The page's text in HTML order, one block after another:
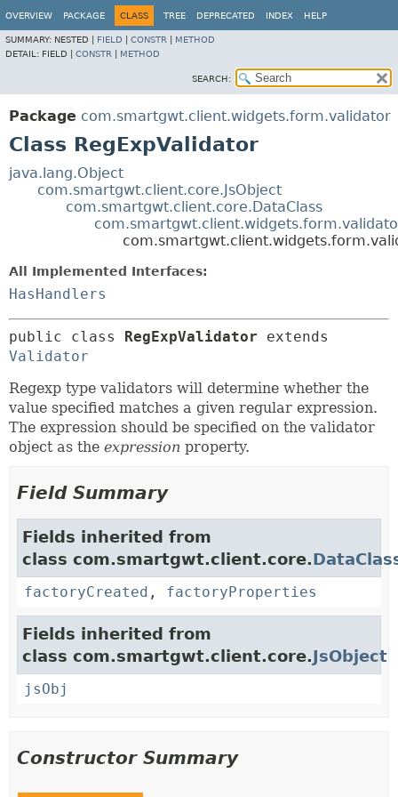
OVERVIEW PACKAGE CLASS TREE DEPRECATED INDEX HELP
SUMMARY: NESTED | FIELD CONSTR
METHOD
DETAIL: FIELD | CONSTR METHOD
SEARCH:
Package com.smartgwt.client.widgets.form.validator
Class RegExpValidator
java.lang.Object
com.smartgwt.client.core.JsObject
com.smartgwt.client.core.DataClass
All Implemented Interfaces:
HasHandlers
public class RegExpValidator
Validator
Regexp type validators will determine whether the
value specified matches a given regular expression.
The expression should be specified on the validator
object as the expression property.
Field Summary
Fields inherited from
class com.smartgwt.client.core.
factoryCreated , factoryProperties
Fields inherited from
class com.smartgwt.client.core.JsObject
jsObj
Constructor Summary